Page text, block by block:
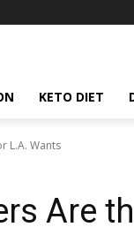
KETO DIET
L.A. Wants
Are